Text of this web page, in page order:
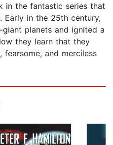
in the fantastic series that
Early in the 25th century,
planets and ignited a
they learn that they
fearsome, and merciless